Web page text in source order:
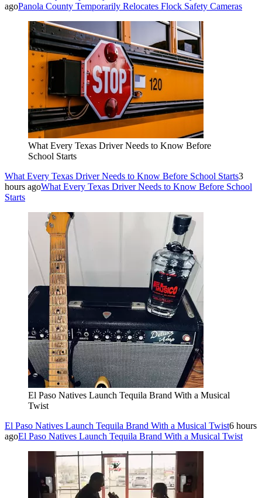
agoPanola County Temporarily Relocates Flock Safety Cameras
What Every Texas Driver Needs to Know Before
School Starts
What Every Texas Driver Needs to Know Before School Starts3
hours agoWhat Every Texas Driver Needs to Know Before School
Starts
El Paso Natives Launch Tequila Brand With a Musical
Twist
El Paso Natives Launch Tequila Brand With a Musical Twist6 hours
agoEl Paso Natives Launch Tequila Brand With a Musical Twist